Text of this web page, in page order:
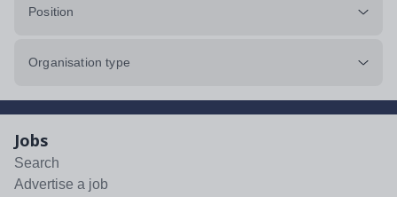
Position
Organisation type
Jobs
Search
Advertise a job